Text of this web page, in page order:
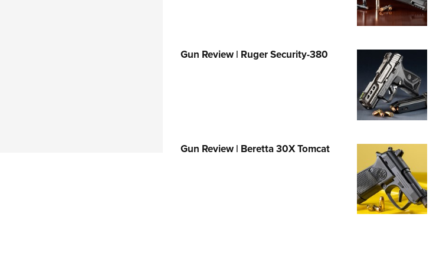
Collegiate Shooting Programs
Gun Review | Ruger Security-380
Gun Review | Beretta 30X Tomcat